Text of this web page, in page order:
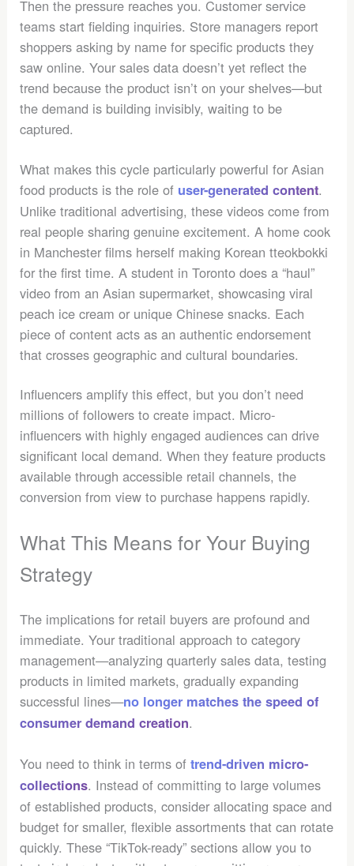
Then the pressure reaches you. Customer service
teams start fielding inquiries. Store managers report
shoppers asking by name for specific products they
saw online. Your sales data doesn’t yet reflect the
trend because the product isn’t on your shelves—but
the demand is building invisibly, waiting to be
captured.
What makes this cycle particularly powerful for Asian
food products is the role of user-generated content.
Unlike traditional advertising, these videos come from
real people sharing genuine excitement. A home cook
in Manchester films herself making Korean tteokbokki
for the first time. A student in Toronto does a “haul”
video from an Asian supermarket, showcasing viral
peach ice cream or unique Chinese snacks. Each
piece of content acts as an authentic endorsement
that crosses geographic and cultural boundaries.
Influencers amplify this effect, but you don’t need
millions of followers to create impact. Micro-
influencers with highly engaged audiences can drive
significant local demand. When they feature products
available through accessible retail channels, the
conversion from view to purchase happens rapidly.
What This Means for Your Buying
Strategy
The implications for retail buyers are profound and
immediate. Your traditional approach to category
management—analyzing quarterly sales data, testing
products in limited markets, gradually expanding
successful lines—no longer matches the speed of
consumer demand creation.
You need to think in terms oftrend-driven micro-
collections. Instead of committing to large volumes
of established products, consider allocating space and
budget for smaller, flexible assortments that can rotate
quickly. These “TikTok-ready” sections allow you to